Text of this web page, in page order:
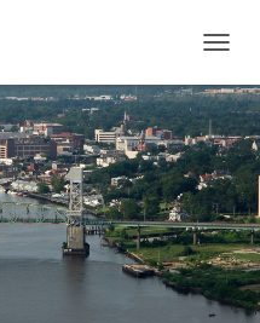
O
G
G
L
E
N
A
V
I
G
A